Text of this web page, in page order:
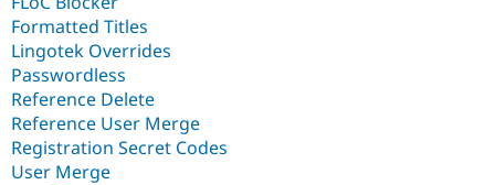
Formatted Titles
Lingotek Overrides
Passwordless
Reference Delete
Reference User Merge
Registration Secret Codes
User Merge